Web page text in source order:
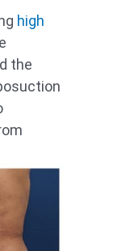
high
the